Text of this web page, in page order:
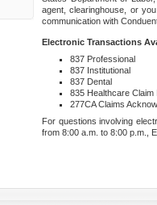
agent, clearinghouse, or
communication with
Electronic Transactions
837 Professional
837 Institutional
837 Dental
835 Healthcare Claim
277CA Claims
For questions involving
from 8:00 a.m. to 8:00 p.m.,